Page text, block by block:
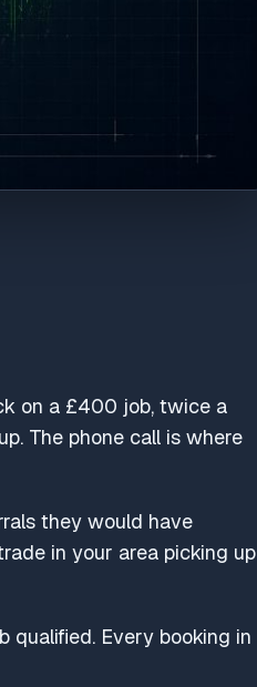
on a £400 job, twice a
The phone call is where
they would have
in your area picking up
qualified. Every booking in